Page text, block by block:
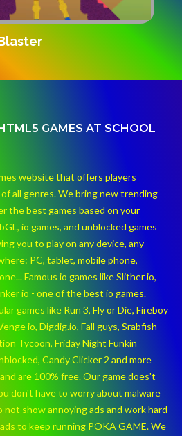
GAMES AT SCHOOL
website that offers players
all genres. We bring new trending
the best games based on your
io games, and unblocked games
you to play on any device, any
PC, tablet, mobile phone,
Famous io games like Slither io,
io - one of the best io games.
games like Run 3, Fly or Die, Fireboy
io, Digdig.io, Fall guys, Srabfish
Tycoon, Friday Night Funkin
Candy Clicker 2 and more
are 100% free. Our game does't
don't have to worry about malware
show annoying ads and work hard
to keep running POKA GAME. We